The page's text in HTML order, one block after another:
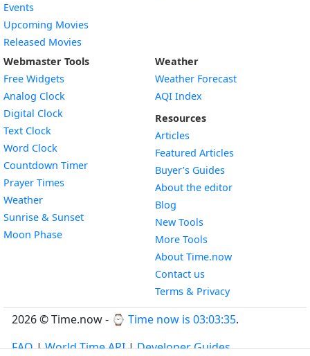
Events
Upcoming Movies
Released Movies
Webmaster Tools
Free Widgets
Analog Clock
Digital Clock
Text Clock
Word Clock
Countdown TimerWidget
Prayer Times
WeatherWidget
Sunrise & SunsetWidget
Moon PhaseWidget
Weather
Weather Forecast
AQI Index
Resources
Articles
Featured Articles
Buyer’s Guides
About the editor
Blog
New Tools
More Tools
About Time.now
Contact us
Terms & Privacy
2026 © Time.now - ⌚ Time now is 03:03:36.
FAQ|World Time API|Developer Guides